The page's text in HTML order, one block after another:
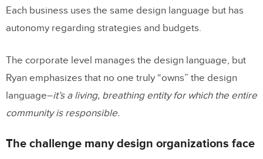
Each business uses the same design language but has
autonomy regarding strategies and budgets.
The corporate level manages the design language, but
Ryan emphasizes that no one truly “owns” the design
language–it’s a living, breathing entity for which the entire
community is responsible.
The challenge many design organizations face